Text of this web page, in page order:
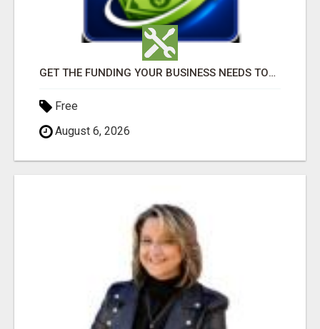
GET THE FUNDING YOUR BUSINESS NEEDS TODAY!!!
Free
August 6, 2026